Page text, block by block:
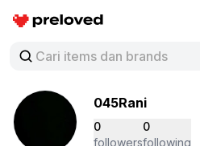
Preloved Indonesia
045Rani
0
followers
0
following